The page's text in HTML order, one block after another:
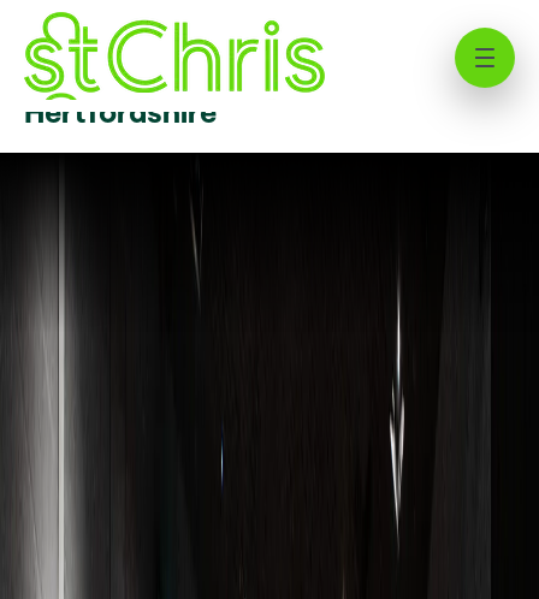
Senior School at St Christopher
School | Independent School
Hertfordshire